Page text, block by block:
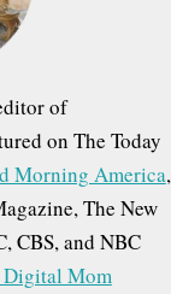
of
on The Today
Morning America,
The New
CBS, and NBC
Digital Mom